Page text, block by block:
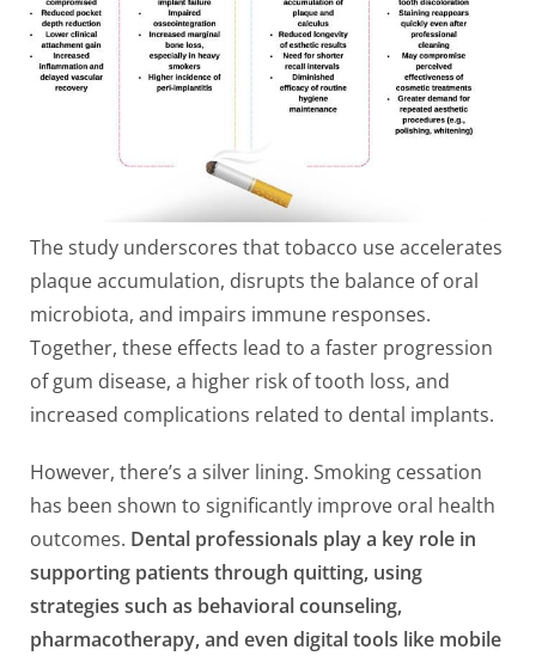
The study underscores that tobacco use accelerates
plaque accumulation, disrupts the balance of oral
microbiota, and impairs immune responses.
Together, these effects lead to a faster progression
of gum disease, a higher risk of tooth loss, and
increased complications related to dental implants.
However, there’s a silver lining. Smoking cessation
has been shown to significantly improve oral health
outcomes. Dental professionals play a key role in
supporting patients through quitting, using
strategies such as behavioral counseling,
pharmacotherapy, and even digital tools like mobile